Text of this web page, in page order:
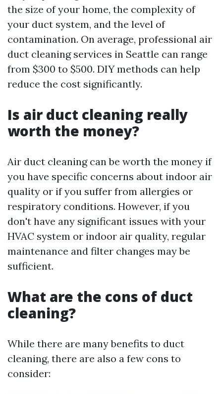
the size of your home, the complexity of
your duct system, and the level of
contamination. On average, professional air
duct cleaning services in Seattle can range
from $300 to $500. DIY methods can help
reduce the cost significantly.
Is air duct cleaning really
worth the money?
Air duct cleaning can be worth the money if
you have specific concerns about indoor air
quality or if you suffer from allergies or
respiratory conditions. However, if you
don't have any significant issues with your
HVAC system or indoor air quality, regular
maintenance and filter changes may be
sufficient.
What are the cons of duct
cleaning?
While there are many benefits to duct
cleaning, there are also a few cons to
consider: